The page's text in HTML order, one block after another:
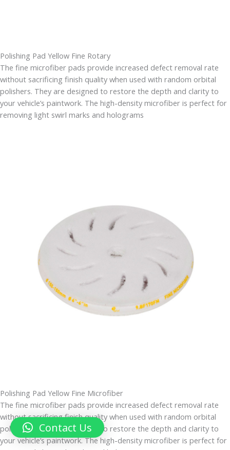
Polishing Pad Yellow Fine Rotary
The fine microfiber pads provide increased defect removal rate
without sacrificing finish quality when used with random orbital
polishers. They are designed to restore the depth and clarity to
your vehicle’s paintwork. The high-density microfiber is perfect for
removing light swirl marks and holograms
Polishing Pad Yellow Fine Microfiber
The fine microfiber pads provide increased defect removal rate
without sacrificing finish quality when used with random orbital
polishers. They are designed to restore the depth and clarity to
your vehicle’s paintwork. The high-density microfiber is perfect for
Contact Us